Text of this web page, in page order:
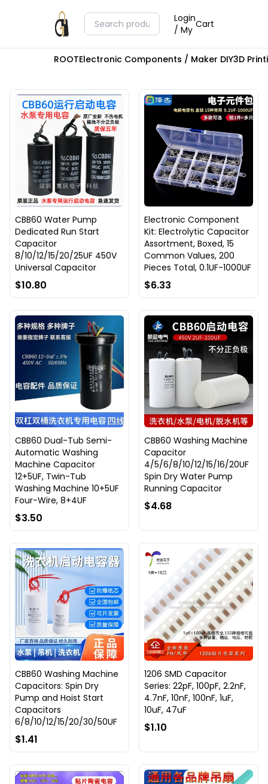
Login
/ My Cart
ROOTElectronic Components / Maker DIY3D
CBB60 Water Pump
Dedicated Run Start
Capacitor
8/10/12/15/20/25UF 450V
Universal Capacitor
$10.80
Electronic Component
Kit: Electrolytic Capacitor
Assortment, Boxed, 15
Common Values, 200
Pieces Total, 0.1UF-1000UF
$6.33
CBB60 Dual-Tub Semi-
Automatic Washing
Machine Capacitor
12+5UF, Twin-Tub
Washing Machine 10+5UF
Four-Wire, 8+4UF
$3.50
CBB60 Washing Machine
Capacitor
4/5/6/8/10/12/15/16/20UF
Spin Dry Water Pump
Running Capacitor
$4.68
CBB60 Washing Machine
Capacitors: Spin Dry
Pump and Hoist Start
Capacitors
6/8/10/12/15/20/30/50UF
$1.41
1206 SMD Capacitor
Series: 22pF, 100pF, 2.2nF,
4.7nF, 10nF, 100nF, 1uF,
10uF, 47uF
$1.10